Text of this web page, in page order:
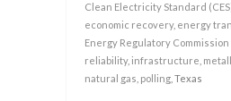
Clean Electricity Standard
economic recovery, energy
Energy Regulatory Commission
reliability, infrastructure
natural gas polling , Texas